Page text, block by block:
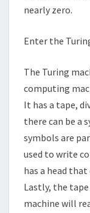
nearly zero.
Enter the
The Turing
computing
It has a tape,
there can be a
symbols are
used to write
has a head
Lastly, the
machine will